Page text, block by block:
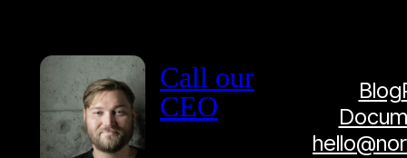
Call our
CEO
Blog